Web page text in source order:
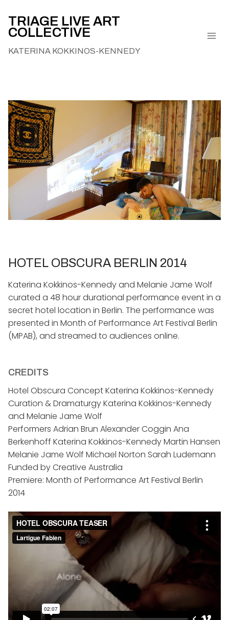
content
TRIAGE LIVE ART
COLLECTIVE
KATERINA KOKKINOS-KENNEDY
HOTEL OBSCURA BERLIN 2014
Katerina Kokkinos-Kennedy and Melanie Jame Wolf
curated a 48 hour durational performance event in a
secret hotel location in Berlin. The performance was
presented in Month of Performance Art Festival Berlin
(MPAB), and streamed to audiences online.
CREDITS
Hotel Obscura Concept Katerina Kokkinos-Kennedy
Curation & Dramaturgy Katerina Kokkinos-Kennedy
and Melanie Jame Wolf
Performers Adrian Brun Alexander Coggin Ana
Berkenhoff Katerina Kokkinos-Kennedy Martin Hansen
Melanie Jame Wolf Michael Norton Sarah Ludemann
Funded by Creative Australia
Premiere: Month of Performance Art Festival Berlin
2014